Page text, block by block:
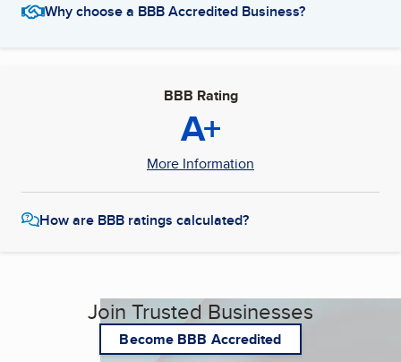
Why choose a BBB Accredited Business?
BBB Rating
A+
More Information
How are BBB ratings calculated?
Join Trusted Businesses
Become BBB Accredited